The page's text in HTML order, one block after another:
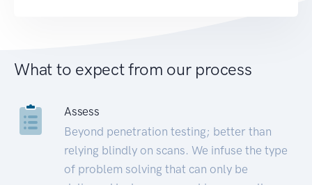
What to expect from our process
Assess
Beyond penetration testing; better than
relying blindly on scans. We infuse the type
of problem solving that can only be